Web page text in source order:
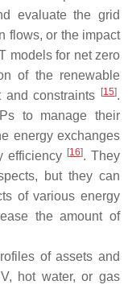
evaluate the grid
flows, or the impact
models for net zero
of the renewable
and constraints
[15].
to manage their
energy exchanges
efficiency [16]. They
but they can
of various energy
the amount of
of assets and
hot water, or gas